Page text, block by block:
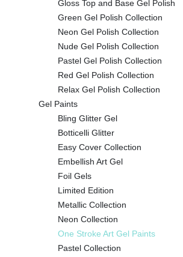
Gloss Top and Base Gel Polish
Green Gel Polish Collection
Neon Gel Polish Collection
Nude Gel Polish Collection
Pastel Gel Polish Collection
Red Gel Polish Collection
Relax Gel Polish Collection
Gel Paints
Bling Glitter Gel
Botticelli Glitter
Easy Cover Collection
Embellish Art Gel
Foil Gels
Limited Edition
Metallic Collection
Neon Collection
One Stroke Art Gel Paints
Pastel Collection